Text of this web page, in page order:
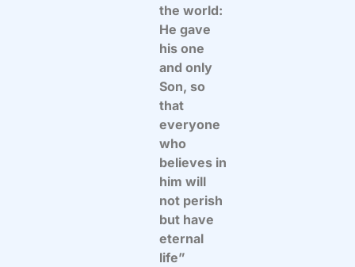
the world:
He gave
his one
and only
Son, so
that
everyone
who
believes in
him will
not perish
but have
eternal
life”